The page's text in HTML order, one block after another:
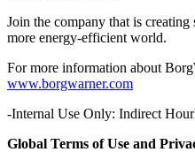
Join the company that is creating
more energy-efficient world.
For more information about
www.borgwarner.com
-Internal Use Only: Indirect
Global Terms of Use and